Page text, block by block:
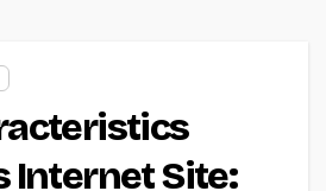
Internet Site: